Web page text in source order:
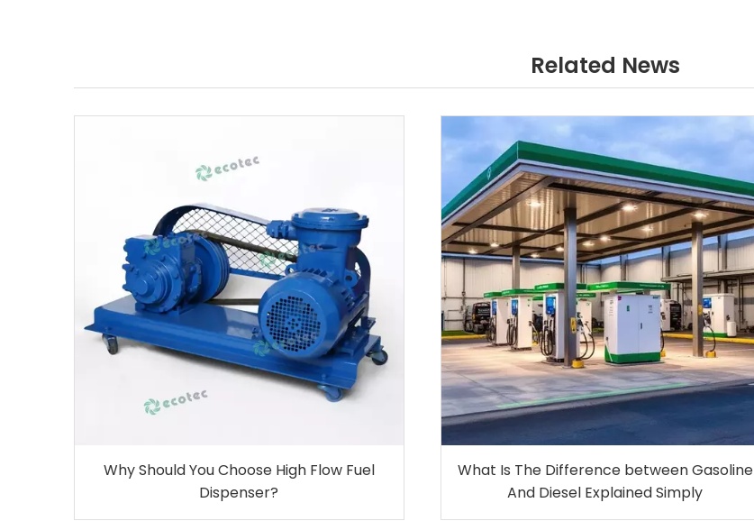
Related News
Why Should You Choose High Flow Fuel
Dispenser?
What Is The Difference between Gasoline
And Diesel Explained Simply